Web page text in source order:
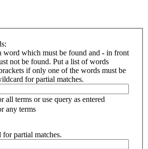
word which must be found and - in front
not be found. Put a list of words
if only one of the words must be
for partial matches.
all terms or use query as entered
any terms
partial matches.